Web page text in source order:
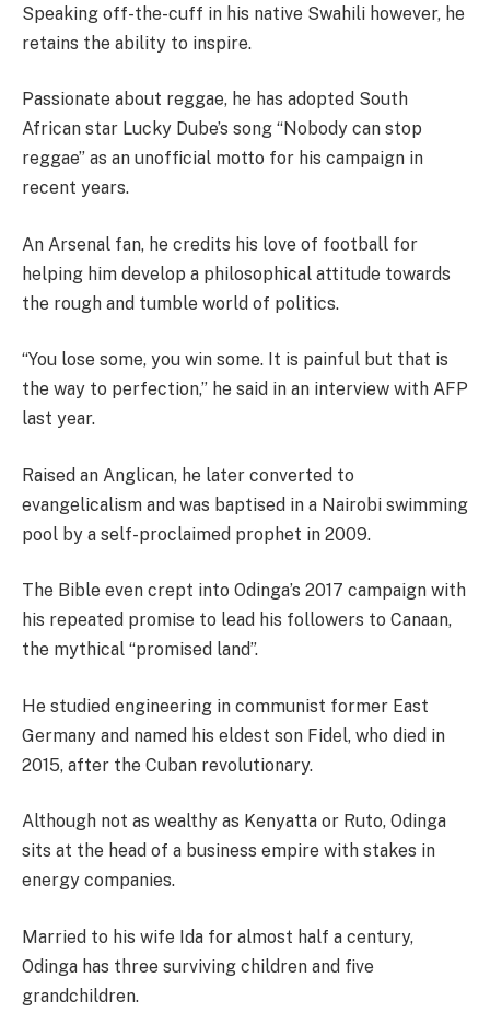
Speaking off-the-cuff in his native Swahili however, he
retains the ability to inspire.
Passionate about reggae, he has adopted South
African star Lucky Dube’s song “Nobody can stop
reggae” as an unofficial motto for his campaign in
recent years.
An Arsenal fan, he credits his love of football for
helping him develop a philosophical attitude towards
the rough and tumble world of politics.
“You lose some, you win some. It is painful but that is
the way to perfection,” he said in an interview with AFP
last year.
Raised an Anglican, he later converted to
evangelicalism and was baptised in a Nairobi swimming
pool by a self-proclaimed prophet in 2009.
The Bible even crept into Odinga’s 2017 campaign with
his repeated promise to lead his followers to Canaan,
the mythical “promised land”.
He studied engineering in communist former East
Germany and named his eldest son Fidel, who died in
2015, after the Cuban revolutionary.
Although not as wealthy as Kenyatta or Ruto, Odinga
sits at the head of a business empire with stakes in
energy companies.
Married to his wife Ida for almost half a century,
Odinga has three surviving children and five
grandchildren.